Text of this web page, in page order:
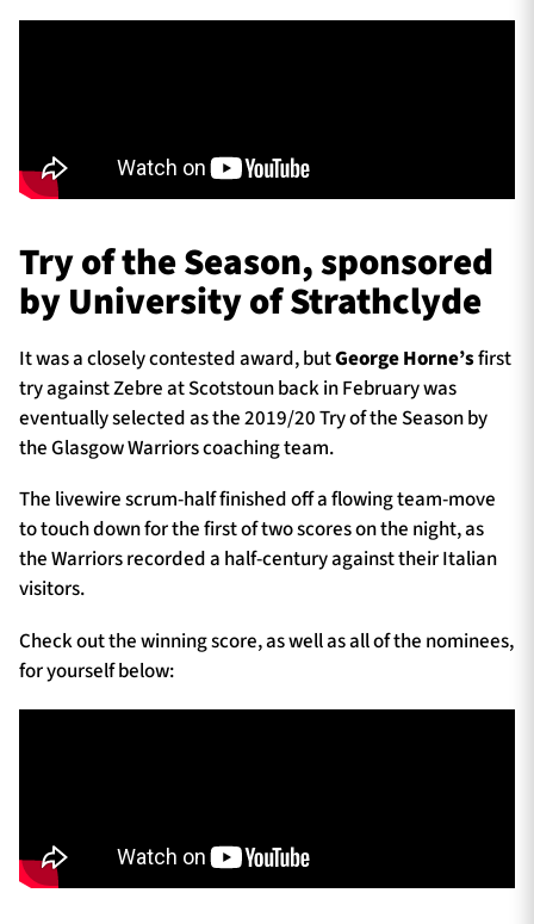
Try of the Season, sponsored
by University of Strathclyde
It was a closely contested award, butGeorge Horne’sfirst
try against Zebre at Scotstoun back in February was
eventually selected as the 2019/20 Try of the Season by
the Glasgow Warriors coaching team.
The livewire scrum-half finished off a flowing team-move
to touch down for the first of two scores on the night, as
the Warriors recorded a half-century against their Italian
visitors.
Check out the winning score, as well as all of the nominees,
for yourself below: